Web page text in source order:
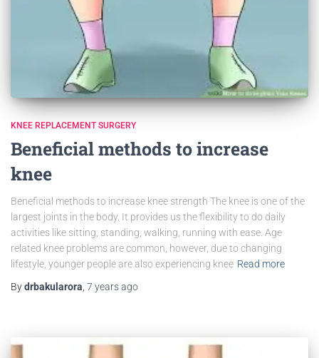
KNEE REPLACEMENT SURGERY
Beneficial methods to increase
knee
Beneficial methods to increase knee strength The knee is one of the
largest joints in the body. It provides us the flexibility to do daily
activities like sitting, standing, walking, running with ease. Age
related knee problems are common, however, due to changing
lifestyle, younger people are also experiencing knee Read more
Bydrbakularora 7 yearsago